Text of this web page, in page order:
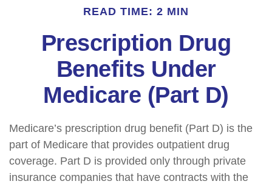
READ TIME: 2 MIN
Prescription Drug
Benefits Under
Medicare (Part D)
Medicare’s prescription drug benefit (Part D) is the
part of Medicare that provides outpatient drug
coverage. Part D is provided only through private
insurance companies that have contracts with the